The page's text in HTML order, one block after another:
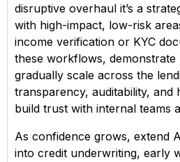
disruptive overhaul it’s a
with high-impact, low-risk
income verification or KYC
these workflows, demonstrate
gradually scale across the
transparency, auditability, and
build trust with internal teams
As confidence grows, extend
into credit underwriting, early